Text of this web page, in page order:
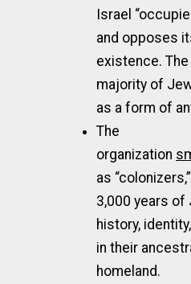
Israel
and opposes
existence.
majority of
as a form of
The
organization
as
3,000 years of
history,
in their
homeland.